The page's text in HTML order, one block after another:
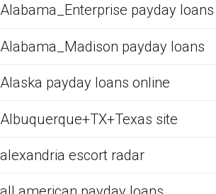
Alabama_Enterprise payday loans
Alabama_Madison payday loans
Alaska payday loans online
Albuquerque+TX+Texas site
alexandria escort radar